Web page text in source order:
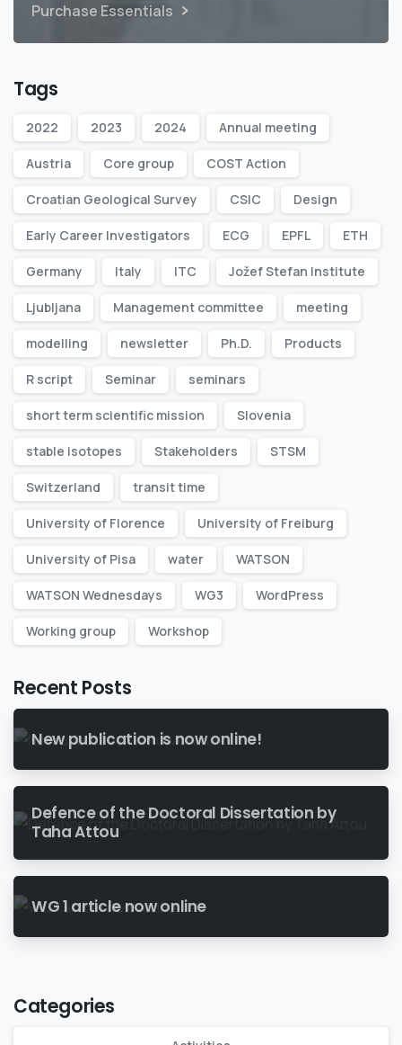
Purchase Essentials
Tags
2022 2023 2024 Annual meeting
Austria Core group COST Action
Croatian Geological Survey CSIC Design
Early Career Investigators ECG EPFL ETH
Germany Italy ITC Jožef Stefan Institute
Ljubljana Management committee meeting
modelling newsletter Ph.D. Products
R script Seminar seminars
short term scientific mission Slovenia
stable isotopes Stakeholders STSM
Switzerland transit time
University of Florence University of Freiburg
University of Pisa water WATSON
WATSON Wednesdays WG3 WordPress
Working group Workshop
Recent Posts
New publication is now online!
Defence of the Doctoral Dissertation by
Taha Attou
WG 1 article now online
Categories